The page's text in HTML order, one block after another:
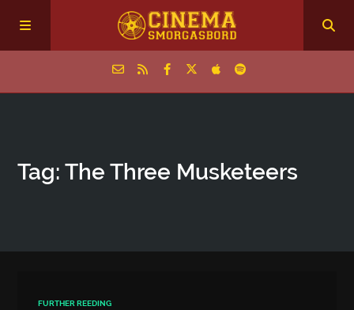
Episodes
Tag: The Three Musketeers
FURTHER REEDING